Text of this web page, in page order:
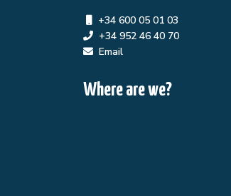
+34 600 05 01 03
+34 952 46 40 70
Email
Where are we?